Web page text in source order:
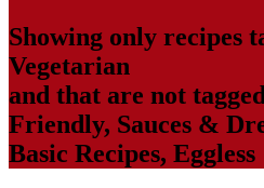
Showing only recipes
Vegetarian
and that are not
Friendly, Sauces &
Basic Recipes, Eggless